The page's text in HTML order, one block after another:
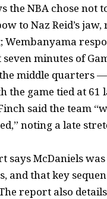
the NBA chose not
to Naz Reid’s
minutes of
middle quarters
the game tied at
said the team
noting a late
says McDaniels
and that key
report also